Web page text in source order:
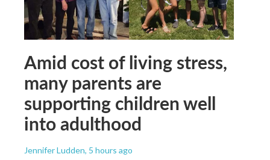
Amid cost of living stress,
many parents are
supporting children well
into adulthood
Jennifer Ludden, 5 hours ago